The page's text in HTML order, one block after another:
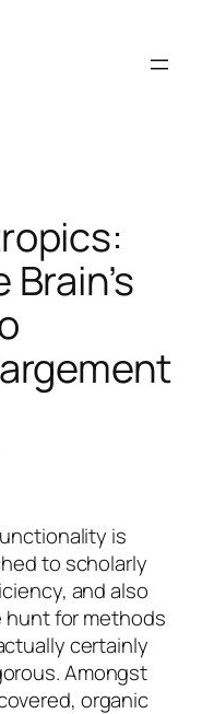
is
to scholarly
and also
for methods
certainly
Amongst
organic